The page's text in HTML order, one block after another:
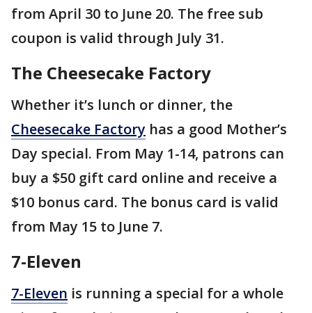
from April 30 to June 20. The free sub
coupon is valid through July 31.
The Cheesecake Factory
Whether it’s lunch or dinner, the
Cheesecake Factory has a good Mother’s
Day special. From May 1-14, patrons can
buy a $50 gift card online and receive a
$10 bonus card. The bonus card is valid
from May 15 to June 7.
7-Eleven
7-Eleven is running a special for a whole